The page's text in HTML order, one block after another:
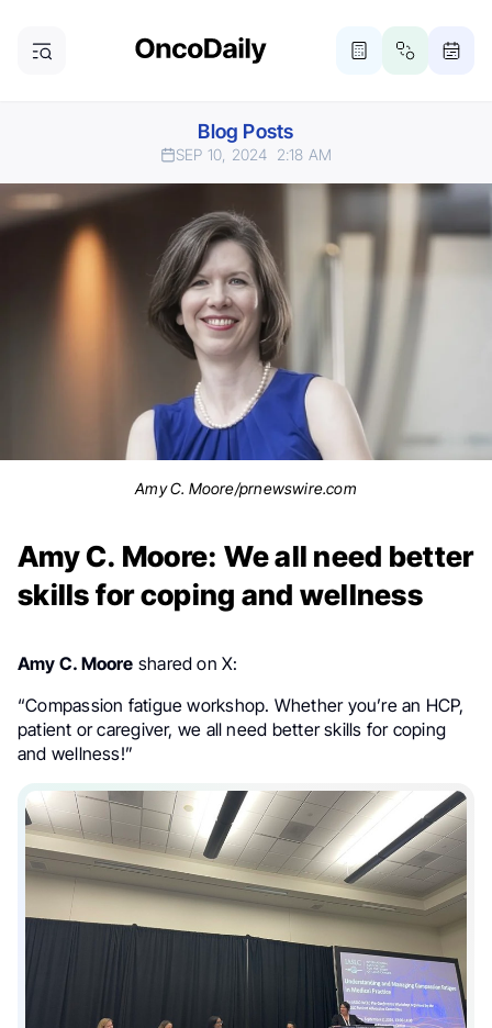
Blog Posts
SEP 10, 2024 2:18 AM
Amy C. Moore/prnewswire.com
Amy C. Moore: We all need better
skills for coping and wellness
Amy C. Moore shared on X:
“Compassion fatigue workshop. Whether you’re an HCP,
patient or caregiver, we all need better skills for coping
and wellness!”